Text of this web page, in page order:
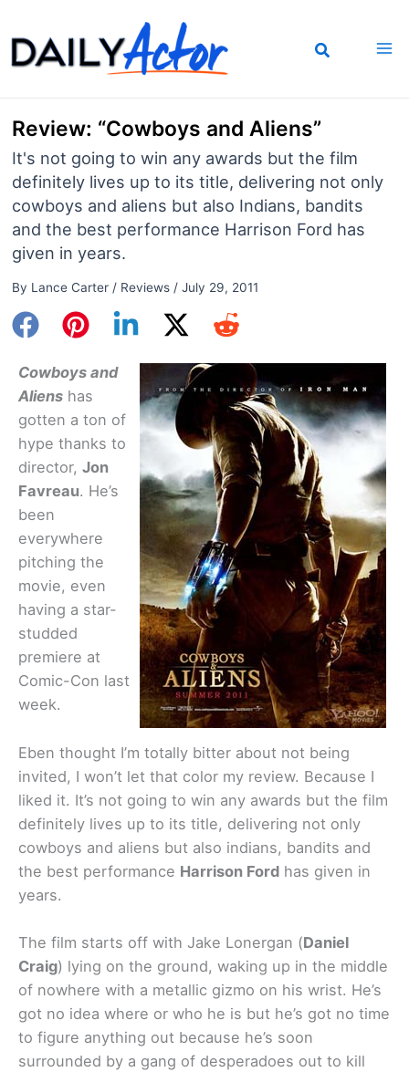
to
content
Review: “Cowboys and Aliens”
It's not going to win any awards but the film
definitely lives up to its title, delivering not only
cowboys and aliens but also Indians, bandits
and the best performance Harrison Ford has
given in years.
By Lance Carter / Reviews/ July 29, 2011
Cowboys and
Aliens has
gotten a ton of
hype thanks to
director, Jon
Favreau. He’s
been
everywhere
pitching the
movie, even
having a star-
studded
premiere at
Comic-Con last
week.
Eben thought I’m totally bitter about not being
invited, I won’t let that color my review. Because I
liked it. It’s not going to win any awards but the film
definitely lives up to its title, delivering not only
cowboys and aliens but also indians, bandits and
the best performance Harrison Ford has given in
years.
The film starts off with Jake Lonergan (Daniel
Craig) lying on the ground, waking up in the middle
of nowhere with a metallic gizmo on his wrist. He’s
got no idea where or who he is but he’s got no time
to figure anything out because he’s soon
surrounded by a gang of desperadoes out to kill